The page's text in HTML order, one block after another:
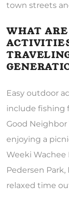
town streets
WHAT
Easy outdoor
include fishing
Good
enjoying a
Weeki Wachee
Pedersen Park,
relaxed time